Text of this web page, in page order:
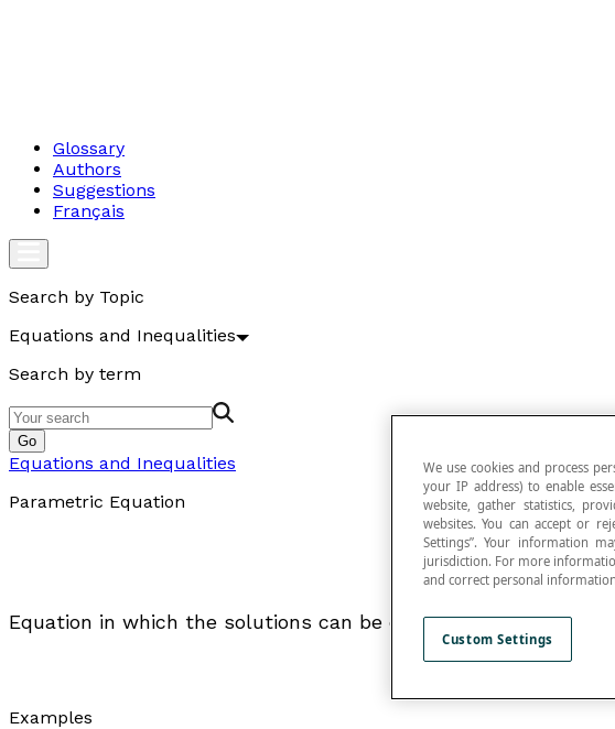
Glossary
Authors
Suggestions
Français
Search by Topic
Equations and Inequalities
Search by term
Go
Equations and Inequalities
Parametric Equation
Equation in which the solutions can be expressed as functions
Examples
We use cookies and process
your IP address) to enable
website, gather statistics,
websites. You can accept or
Settings”. Your information
jurisdiction. For more
and correct personal
Custom Settings